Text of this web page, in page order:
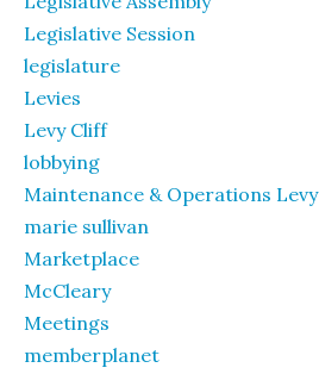
Legislative Session
legislature
Levies
Levy Cliff
lobbying
Maintenance & Operations Levy
marie sullivan
Marketplace
McCleary
Meetings
memberplanet